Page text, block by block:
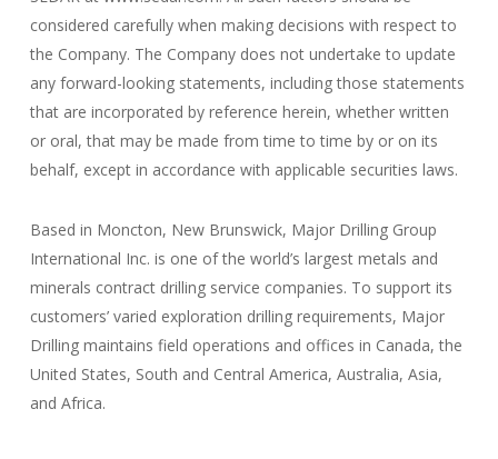
considered carefully when making decisions with respect to
the Company. The Company does not undertake to update
any forward-looking statements, including those statements
that are incorporated by reference herein, whether written
or oral, that may be made from time to time by or on its
behalf, except in accordance with applicable securities laws.
Based in Moncton, New Brunswick, Major Drilling Group
International Inc. is one of the world’s largest metals and
minerals contract drilling service companies. To support its
customers’ varied exploration drilling requirements, Major
Drilling maintains field operations and offices in Canada, the
United States, South and Central America, Australia, Asia,
and Africa.